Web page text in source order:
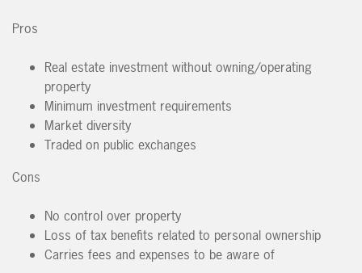
Pros
Real estate investment without owning/operating
property
Minimum investment requirements
Market diversity
Traded on public exchanges
Cons
No control over property
Loss of tax benefits related to personal ownership
Carries fees and expenses to be aware of